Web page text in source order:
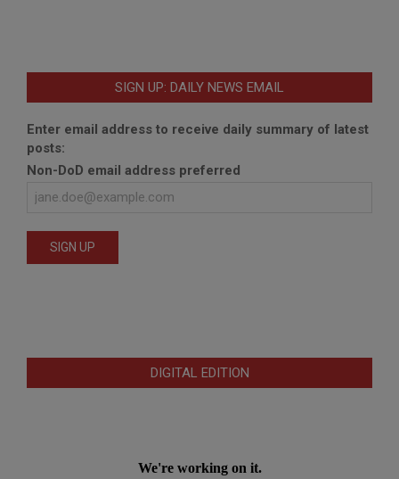
SIGN UP: DAILY NEWS EMAIL
Enter email address to receive daily summary of latest
posts:
Non-DoD email address preferred
DIGITAL EDITION